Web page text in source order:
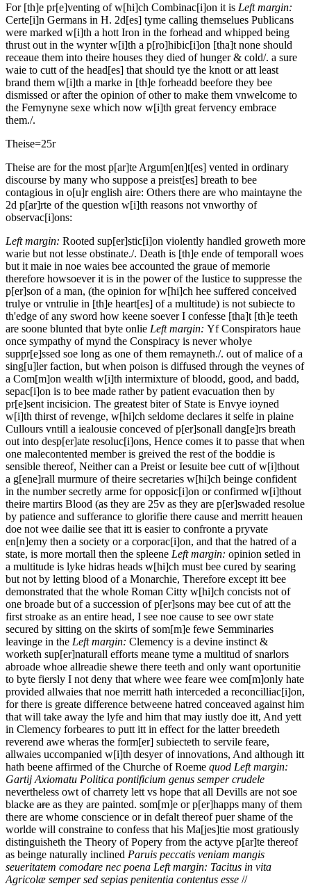
For [th]e pr[e]venting of w[hi]ch Combinac[i]on it is Left margin:
Certe[i]n Germans in H. 2d[es] tyme calling themselues Publicans
were marked w[i]th a hott Iron in the forhead and whipped being
thrust out in the wynter w[i]th a p[ro]hibic[i]on [tha]t none should
receaue them into theire houses they died of hunger & cold/. a sure
waie to cutt of the head[es] that should tye the knott or att least
brand them w[i]th a marke in [th]e forheadd beefore they bee
dismissed or after the opinion of other to make them vnwelcome to
the Femynyne sexe which now w[i]th great fervency embrace
them./.
Theise=25r
Theise are for the most p[ar]te Argum[en]t[es] vented in ordinary
discourse by many who suppose a preist[es] breath to bee
contagious in o[u]r english aire: Others there are who maintayne the
2d p[ar]rte of the question w[i]th reasons not vnworthy of
observac[i]ons:
Left margin: Rooted sup[er]stic[i]on violently handled groweth more
warie but not lesse obstinate./. Death is [th]e ende of temporall woes
but it maie in noe waies bee accounted the graue of memorie
therefore howsoever it is in the power of the Iustice to suppresse the
p[er]son of a man, (the opinion for w[hi]ch hee suffered conceived
trulye or vntrulie in [th]e heart[es] of a multitude) is not subiecte to
th'edge of any sword how keene soever I confesse [tha]t [th]e teeth
are soone blunted that byte onlie Left margin: Yf Conspirators haue
once sympathy of mynd the Conspiracy is never wholye
suppr[e]ssed soe long as one of them remayneth./. out of malice of a
sing[u]ler faction, but when poison is diffused through the veynes of
a Com[m]on wealth w[i]th intermixture of bloodd, good, and badd,
sepac[i]on is to bee made rather by patient evacuation then by
pr[e]sent incisicion. The greatest biter of State is Envye ioyned
w[i]th thirst of revenge, w[hi]ch seldome declares it selfe in plaine
Cullours vntill a iealousie conceved of p[er]sonall dang[e]rs breath
out into desp[er]ate resoluc[i]ons, Hence comes it to passe that when
one malecontented member is greived the rest of the boddie is
sensible thereof, Neither can a Preist or Iesuite bee cutt of w[i]thout
a g[ene]rall murmure of theire secretaries w[hi]ch beinge confident
in the number secretly arme for opposic[i]on or confirmed w[i]thout
theire martirs Blood (as they are 25v as they are p[er]swaded resolue
by patience and sufferance to glorifie there cause and merritt heauen
doe not wee dailie see that itt is easier to confronte a pryvate
en[n]emy then a society or a corporac[i]on, and that the hatred of a
state, is more mortall then the spleene Left margin: opinion setled in
a multitude is lyke hidras heads w[hi]ch must bee cured by searing
but not by letting blood ofa Monarchie, Therefore except itt bee
demonstrated that the whole Roman Citty w[hi]ch concists not of
one broade but of a succession of p[er]sons may bee cut of att the
first stroake as an entire head, I see noe cause to see owr state
secured by sitting on the skirts of som[m]e fewe Semminaries
leavinge in the Left margin: Clemency is a devine instinct &
worketh sup[er]naturall efforts meane tyme a multitud of snarlors
abroade whoe allreadie shewe there teeth and only want oportunitie
to byte fiersly I not deny that where wee feare wee com[m]only hate
provided allwaies that noe merritt hath interceded a reconcilliac[i]on,
for there is greate difference betweene hatred conceaved against him
that will take away the lyfe and him that may iustly doe itt, And yett
in Clemency forbeares to putt itt in effect for the latter breedeth
reverend awe wheras the form[er] subiecteth to servile feare,
allwaies uccompanied w[i]th desyer of innovations, And although itt
hath beene affirmed of the Churche ofRoeme quod Left margin:
Gartij Axiomatu Politica pontificium genus semper crudele
nevertheless owt of charrety lett vs hope that all Devills are not soe
blacke are as they are painted. som[m]e or p[er]happs many of them
there are whome conscience or in defalt thereof puer shame of the
worlde will constraine to confess that his Ma[jes]tie most gratiously
distinguisheth the Theory of Popery from the actyve p[ar]te thereof
as beinge naturally inclined Paruis peccatis veniam mangis
seueritatem comodare nec poena Left margin: Tacitus in vita
Agricolæ semper sed sepias penitentia contentus esse //